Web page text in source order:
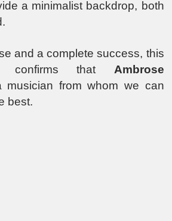
a minimalist backdrop, both
and a complete success, this
confirms that Ambrose
musician from whom we can
best.